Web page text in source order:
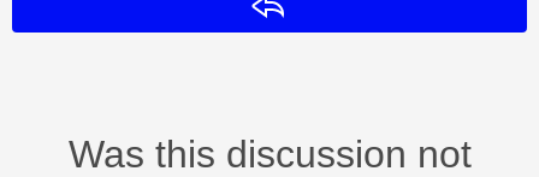
Was this discussion not